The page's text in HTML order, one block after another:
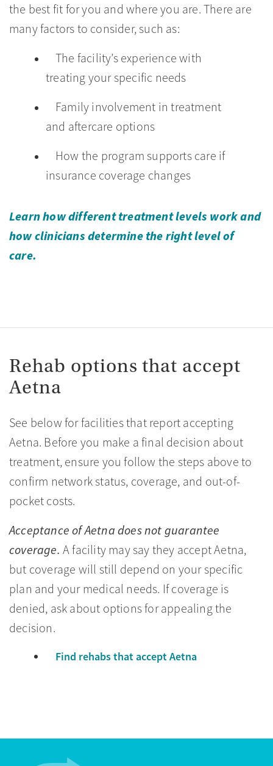
the best fit for you and where you are. There are
many factors to consider, such as:
The facility’s experience with
treating your specific needs
Family involvement in treatment
and aftercare options
How the program supports care if
insurance coverage changes
Learn how different treatment levels work and
how clinicians determine the right level of
care.
Rehab options that accept
Aetna
See below for facilities that report accepting
Aetna. Before you make a final decision about
treatment, ensure you follow the steps above to
confirm network status, coverage, and out-of-
pocket costs.
Acceptance of Aetna does not guarantee
coverage. A facility may say they accept Aetna,
but coverage will still depend on your specific
plan and your medical needs. If coverage is
denied, ask about options for appealing the
decision.
Find rehabs that accept Aetna